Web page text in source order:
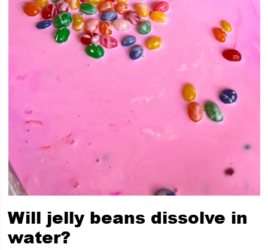
Will jelly beans dissolve in
water?